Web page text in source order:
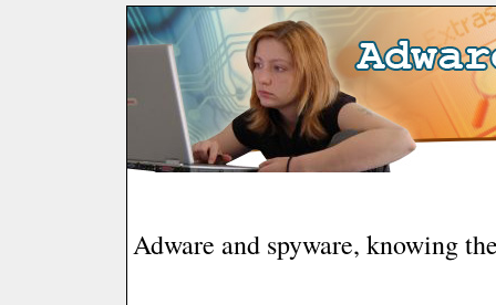
Adware and spyware, knowing